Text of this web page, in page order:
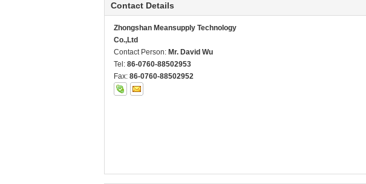
Contact Details
Zhongshan Meansupply Technology
Co.,Ltd
Contact Person: Mr. David Wu
Tel: 86-0760-88502953
Fax: 86-0760-88502952